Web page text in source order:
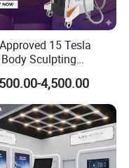
15 Tesla
Sculpting
with RF Neo for
SPA and Clinic
4,500.00